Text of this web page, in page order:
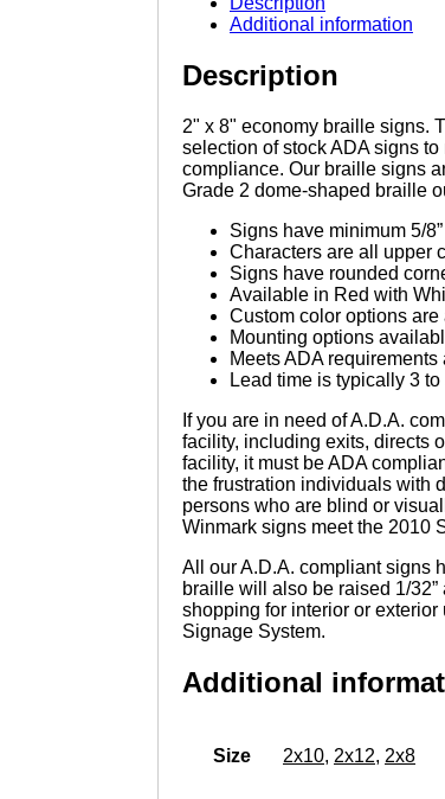
with
Braille
quantity
Additional information
Description
2" x 8" economy braille signs.
selection of stock ADA signs
compliance. Our braille signs
Grade 2 dome-shaped braille
Signs have minimum 5/
Characters are all upper
Signs have rounded
Available in Red with
Custom color options
Mounting options
Meets ADA
Lead time is typically 3
If you are in need of A.D.A.
facility, including exits, directs
facility, it must be ADA
the frustration individuals with
persons who are blind or
Winmark signs meet the 2010
All our A.D.A. compliant signs
braille will also be raised 1/
shopping for interior or
Signage System.
Additional
Size 2x10, 2x12, 2x8